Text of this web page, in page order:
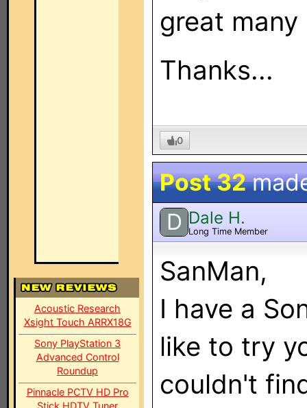
Acoustic Research
Xsight Touch ARRX18G
Sony PlayStation 3
Advanced Control
Roundup
Pinnacle PCTV HD Pro
Stick HDTV Tuner
great many
Thanks...
0
Post 32
D Dale H.
Long Time Member
SanMan,
I have a
like to try
couldn't